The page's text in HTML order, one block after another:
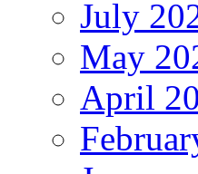
July
May
April